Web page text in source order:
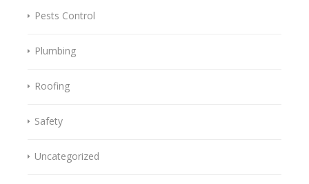
Pests Control
Plumbing
Roofing
Safety
Uncategorized